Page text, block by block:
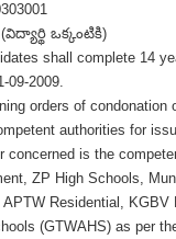
ఒక్కంటికి)
shall complete 14
09-2009.
orders of
authorities for
concerned is the
ZP High Schools,
Residential,
(GTWAHS) as per